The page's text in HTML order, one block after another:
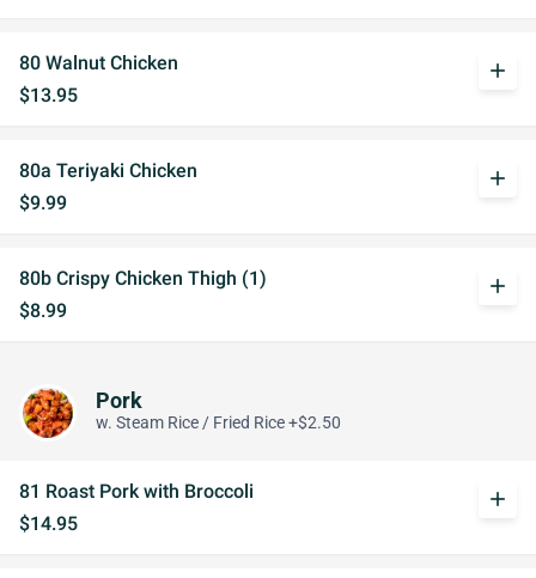
80 Walnut Chicken
$13.95
add
80a Teriyaki Chicken
$9.99
add
80b Crispy Chicken Thigh (1)
$8.99
add
Pork
w. Steam Rice / Fried Rice +$2.50
81 Roast Pork with Broccoli
$14.95
add